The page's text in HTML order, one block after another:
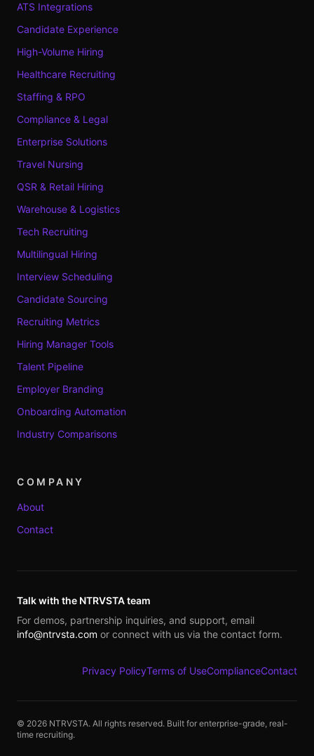
ATS Integrations
Candidate Experience
High-Volume Hiring
Healthcare Recruiting
Staffing & RPO
Compliance & Legal
Enterprise Solutions
Travel Nursing
QSR & Retail Hiring
Warehouse & Logistics
Tech Recruiting
Multilingual Hiring
Interview Scheduling
Candidate Sourcing
Recruiting Metrics
Hiring Manager Tools
Talent Pipeline
Employer Branding
Onboarding Automation
Industry Comparisons
COMPANY
About
Contact
Talk with the NTRVSTA team
For demos, partnership inquiries, and support, email
info@ntrvsta.com or connect with us via the contact form.
Privacy PolicyTerms of UseComplianceContact
© 2026 NTRVSTA. All rights reserved. Built for enterprise-grade, real-
time recruiting.